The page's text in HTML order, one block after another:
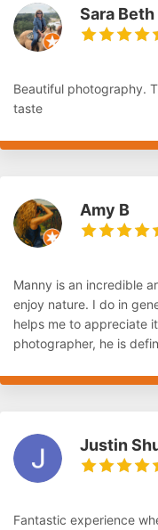
Sara
Beautiful photography.
taste
Amy B
Manny is an incredible
enjoy nature. I do in
helps me to appreciate
photographer, he is
Justin
Fantastic experience